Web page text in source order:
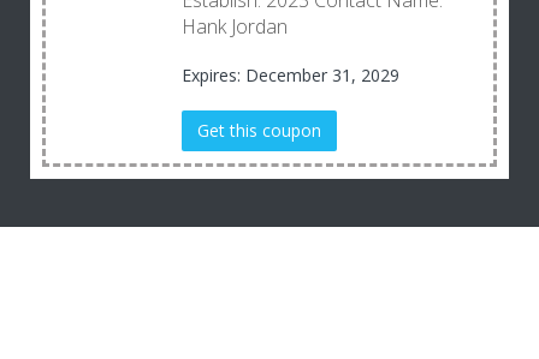
Hank Jordan
Expires: December 31, 2029
Get this coupon